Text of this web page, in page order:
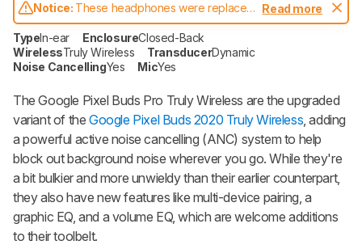
Notice: These headphones were replaced
byGoogle Pixel Buds Pro 2
Read more
TypeIn-ear EnclosureClosed-Back
WirelessTruly Wireless TransducerDynamic
Noise CancellingYes MicYes
TheGoogle Pixel Buds Pro Truly Wireless are the upgraded
variant of the Google Pixel Buds 2020 Truly Wireless , adding
a powerful active noise cancelling (ANC) system to help
block out background noise wherever you go. While they're
a bit bulkier and more unwieldy than their earlier counterpart,
they also have new features like multi-device pairing, a
graphic EQ, and a volume EQ, which are welcome additions
to their toolbelt.